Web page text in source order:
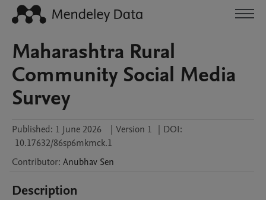
Maharashtra Rural
Community Social Media
Survey
Published: 1 June 2026 | Version 1 | DOI:
10.17632/86sp6mkmck.1
Contributor: Anubhav Sen
Description